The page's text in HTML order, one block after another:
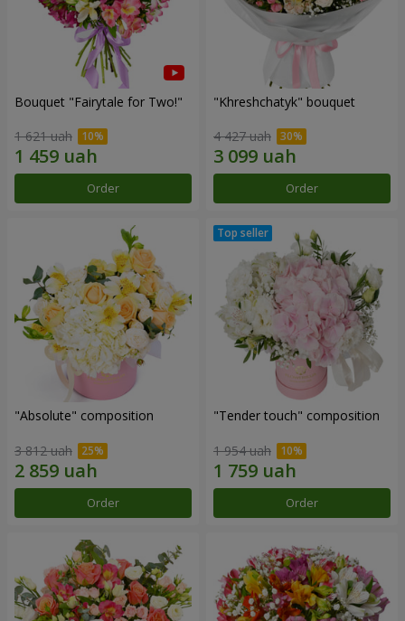
Bouquet "Fairytale for Two!"
1 621 uah
Order
"Khreshchatyk" bouquet
4 427 uah
Order
"Absolute" composition
3 812 uah
Order
"Tender touch" composition
1 954 uah
Order